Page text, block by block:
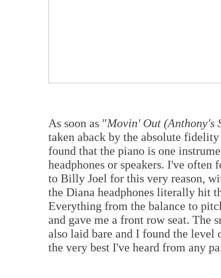
As soon as "Movin' Out (Anthony's
taken aback by the absolute
found that the piano is one
headphones or speakers. I've
to Billy Joel for this very reason,
the Diana headphones literally hit
Everything from the balance to
and gave me a front row seat. The
also laid bare and I found the level
the very best I've heard from any